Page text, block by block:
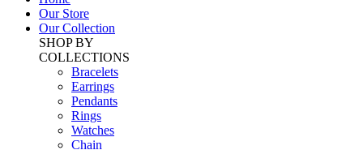
Our Store
Our Collection
SHOP BY
COLLECTIONS
Bracelets
Earrings
Pendants
Rings
Watches
Chain